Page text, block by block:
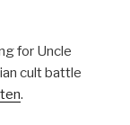
for Uncle
cult battle
.